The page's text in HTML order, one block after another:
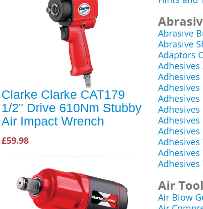
Clarke Clarke CAT179
1/2" Drive 610Nm Stubby
Air Impact Wrench
£59.98
Abrasive
Abrasive
Adaptors
Adhesives
Adhesives
Adhesives
Adhesives
Adhesives
Adhesives
Air
Air Blow